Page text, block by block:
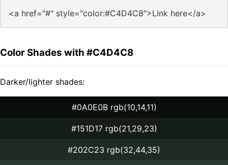
<a href="#" style="color:#C4D4C8">Link here</a>
Color Shades with #C4D4C8
Darker/lighter shades:
#0A0E0B rgb(10,14,11)
#151D17 rgb(21,29,23)
#202C23 rgb(32,44,35)